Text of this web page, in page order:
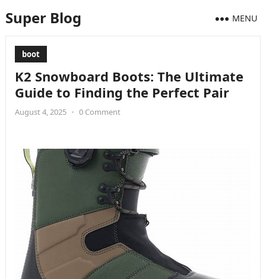
Super Blog MENU
boot
K2 Snowboard Boots: The Ultimate
Guide to Finding the Perfect Pair
August 4, 2025 • 0 Comment